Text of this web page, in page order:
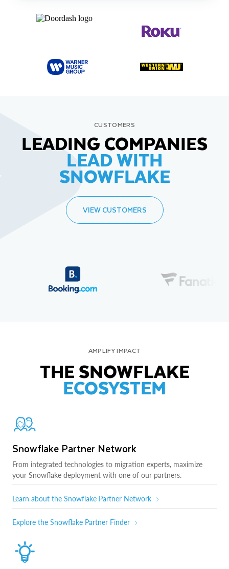
CUSTOMERS
LEADING COMPANIES
LEAD WITH
SNOWFLAKE
VIEW CUSTOMERS
AMPLIFY IMPACT
THE SNOWFLAKE
ECOSYSTEM
Snowflake Partner Network
From integrated technologies to migration experts, maximize
your Snowflake deployment with one of our partners.
Learn about the Snowflake Partner Network
Explore the Snowflake Partner Finder